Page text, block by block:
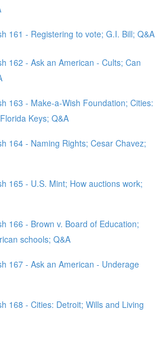
161 - Registering to vote; G.I. Bill; Q&A
162 - Ask an American - Cults; Can
163 - Make-a-Wish Foundation; Cities:
Keys; Q&A
164 - Naming Rights; Cesar Chavez;
165 - U.S. Mint; How auctions work;
166 - Brown v. Board of Education;
schools; Q&A
167 - Ask an American - Underage
168 - Cities: Detroit; Wills and Living